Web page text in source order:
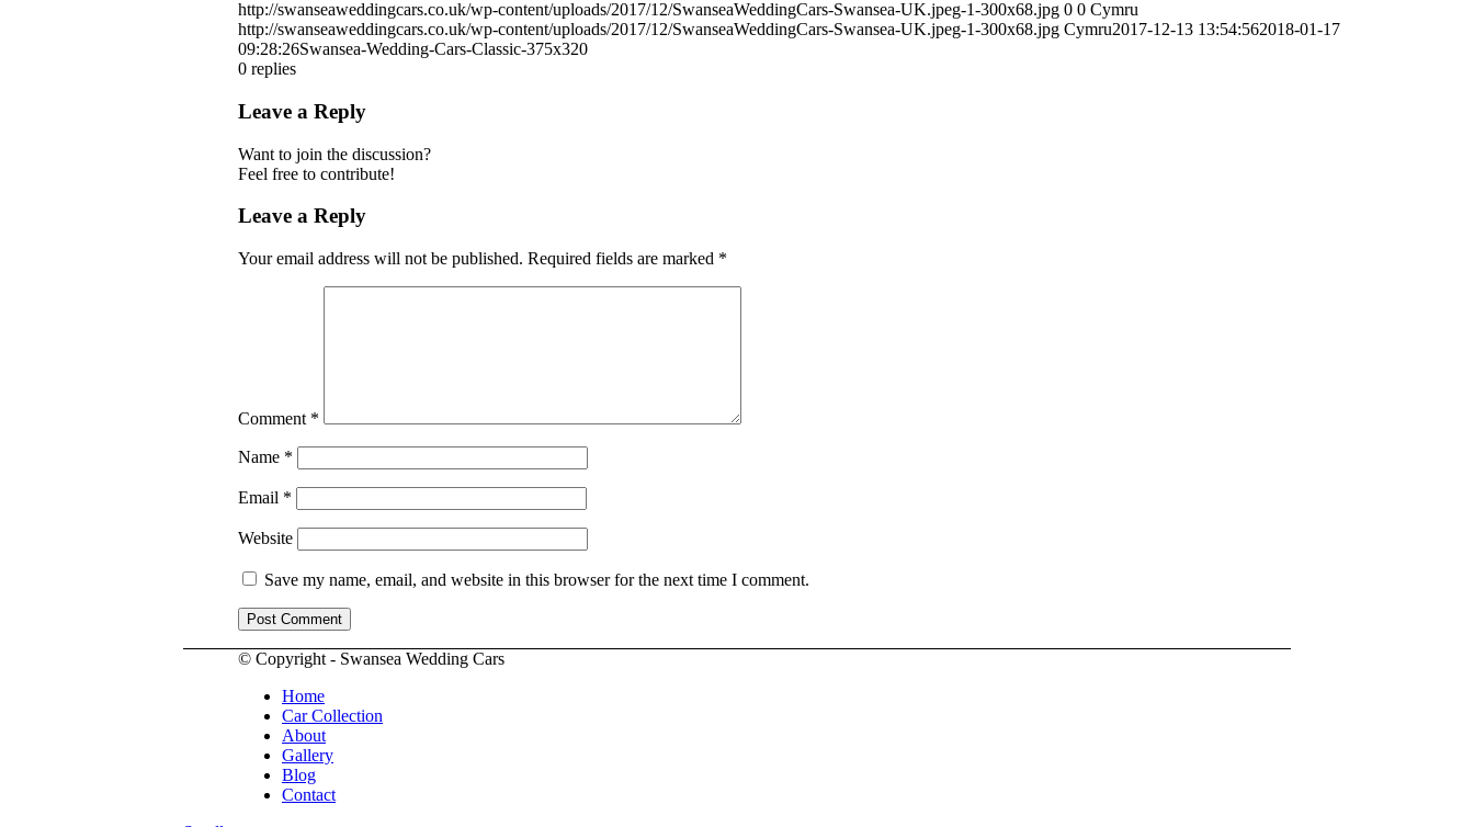
http://swanseaweddingcars.co.uk/wp-content/uploads/2017/12/SwanseaWeddingCars-Swansea-UK.jpeg-1-300x68.jpg 0 0 Cymru
http://swanseaweddingcars.co.uk/wp-content/uploads/2017/12/SwanseaWeddingCars-Swansea-UK.jpeg-1-300x68.jpg Cymru2017-12-13 13:54:562018-01-17
09:28:26Swansea-Wedding-Cars-Classic-375x320
0 replies
Leave a Reply
Want to join the discussion?
Feel free to contribute!
Leave a Reply
Your email address will not be published. Required fields are marked *
Comment *
Name *
Email *
Website
Save my name, email, and website in this browser for the next time I comment.
© Copyright - Swansea Wedding Cars
Home
Car Collection
About
Gallery
Blog
Contact